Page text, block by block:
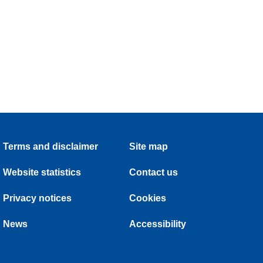
Terms and disclaimer
Website statistics
Privacy notices
News
Site map
Contact us
Cookies
Accessibility